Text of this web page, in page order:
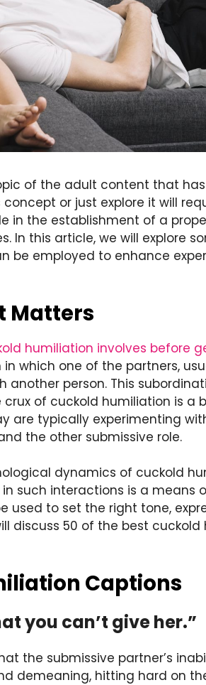
of the adult content that
or just explore it will
in the establishment of a
In this article, we will explore
be employed to enhance
Matters
humiliation involves before
which one of the partners,
another person. This
crux of cuckold humiliation is
are typically experimenting
the other submissive role.
dynamics of cuckold
such interactions is a means
used to set the right tone,
discuss 50 of the best
Captions
you can’t give her.”
the submissive partner’s
demeaning, hitting hard on